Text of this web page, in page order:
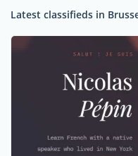
Latest classifieds in